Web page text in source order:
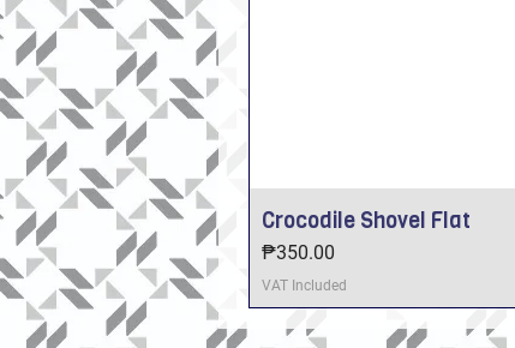
Crocodile Shovel Flat
Price
₱350.00
VAT Included